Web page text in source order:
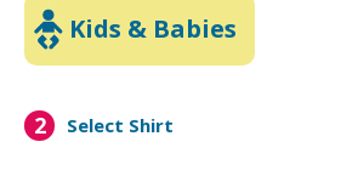
Kids & Babies
2 Select Shirt